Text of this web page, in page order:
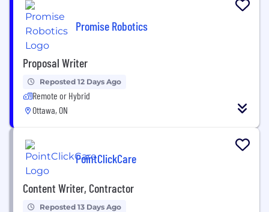
Promise Robotics
Proposal Writer
Reposted 12 Days Ago
Remote or Hybrid
Ottawa, ON
PointClickCare
Content Writer, Contractor
Reposted 13 Days Ago